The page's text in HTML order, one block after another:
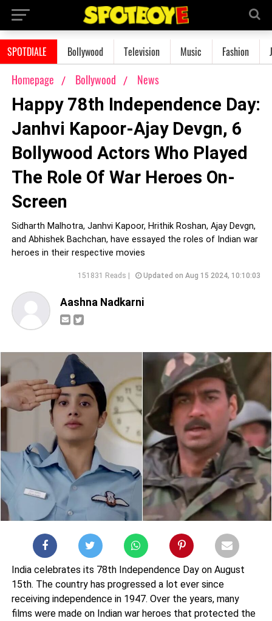
SPOTDIALE Bollywood Television Music Fashion
Homepage Bollywood News
Happy 78th Independence Day:
Janhvi Kapoor-Ajay Devgn, 6
Bollywood Actors Who Played
The Role Of War Heroes On-
Screen
Sidharth Malhotra, Janhvi Kapoor, Hrithik Roshan, Ajay Devgn,
and Abhishek Bachchan, have essayed the roles of Indian war
heroes in their respective movies
151831 Reads | Updated on Aug 15 2024, 10:10:03
Aashna Nadkarni
India celebrates its 78th Independence Day on August
15th. The country has progressed a lot ever since
receiving independence in 1947. Over the years, many
films were made on Indian war heroes that protected the